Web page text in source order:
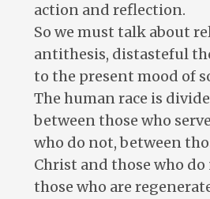
action and reflection.
So we must talk about
antithesis, distasteful
to the present mood of
The human race is
between those who
who do not, between
Christ and those who
those who are